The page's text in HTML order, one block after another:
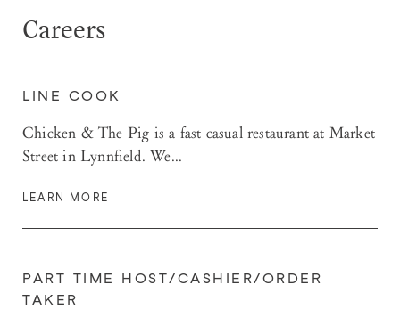
Careers
LINE COOK
Chicken & The Pig is a fast casual restaurant at Market
Street in Lynnfield. We...
LEARN MORE
PART TIME HOST/CASHIER/ORDER
TAKER